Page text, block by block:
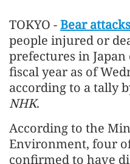
TOKYO -Bear attacks
people injured or
prefectures in
fiscal year as of
according to a tally
NHK.
According to the
Environment, four
confirmed to have